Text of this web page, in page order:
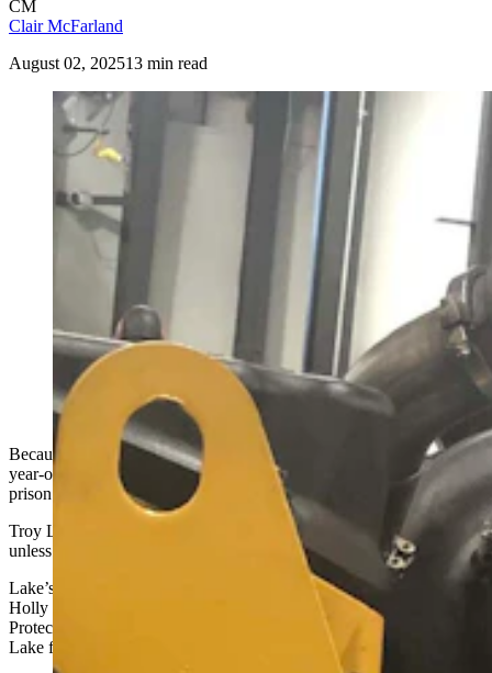
CM
Clair McFarland
August 02, 202513 min read
A 65-year-old Wyoming man is in federal prison from
pulling EPA-mandated emissions systems from ailing
diesel engines. As the Trump administration inches
toward reversing those mandates, Troy Lake's family is
pushing for the president to pardon him. (Courtesy
Holly Lake)
Because he removed emissions controls from diesel engines, a 65-
year-old Wyoming man is bracing for his sixth month in federal
prison.
Troy Lake will also live out the rest of his days as a convicted felon,
unless he receives a pardon from President Donald Trump.
Lake’s wife Holly and son TJ both hope the president does just that.
Holly and others have been writing letters to U.S. Environmental
Protection Agency (EPA) officials, urging them to recommend Troy
Lake for a presidential pardon.